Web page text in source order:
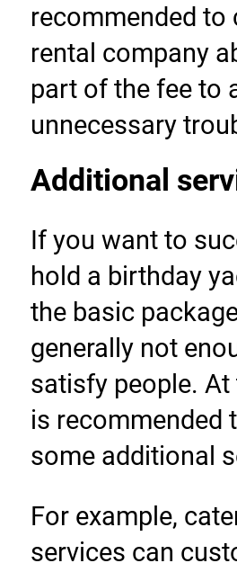
recommended to
rental company
part of the fee to
unnecessary
Additional
If you want to
hold a birthday
the basic
generally not
satisfy people.
is recommended
some additional
For example,
services can